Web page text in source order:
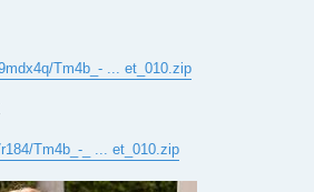
Tm4b_- ... et_010.zip
Tm4b_-_ ... et_010.zip